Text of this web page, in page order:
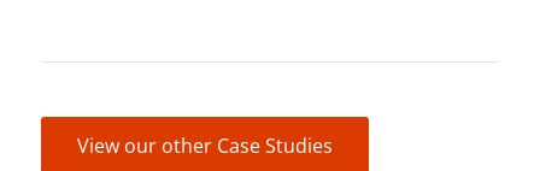
View our other Case Studies